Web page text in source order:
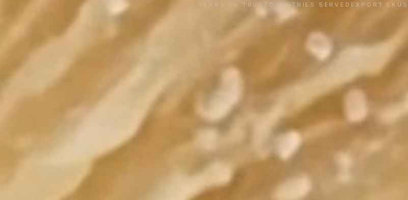
YEARS OF TRUST COUNTRIES SERVED EXPORT SKUS